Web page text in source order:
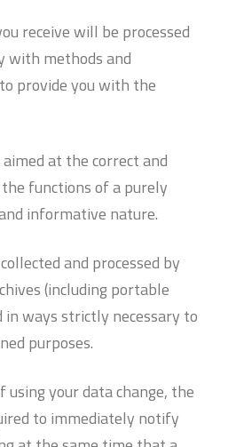
receive will be processed
with methods and
provide you with the
at the correct and
functions of a purely
informative nature.
and processed by
(including portable
in ways strictly necessary to
purposes.
using your data change, the
to immediately notify